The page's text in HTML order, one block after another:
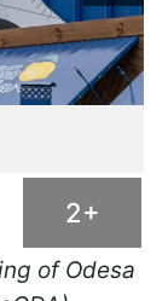
2+
of Odesa